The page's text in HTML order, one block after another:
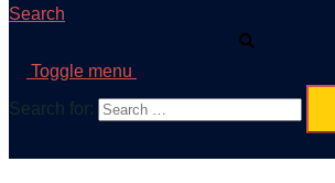
Search
Toggle menu
Search for: